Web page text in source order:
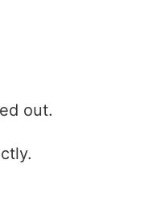
out.